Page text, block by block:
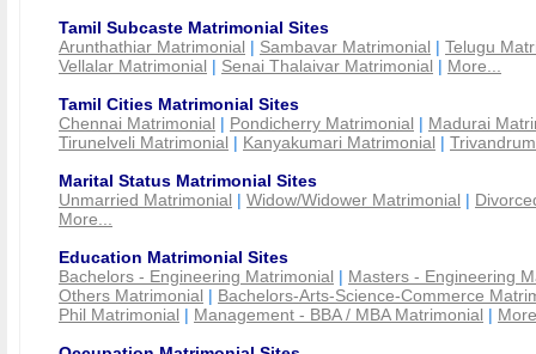
Tamil Subcaste Matrimonial Sites
Arunthathiar Matrimonial | Sambavar Matrimonial | Telugu
Vellalar Matrimonial | Senai Thalaivar Matrimonial | More...
Tamil Cities Matrimonial Sites
Chennai Matrimonial | Pondicherry Matrimonial | Madurai
Tirunelveli Matrimonial | Kanyakumari Matrimonial |
Marital Status Matrimonial Sites
Unmarried Matrimonial | Widow/Widower Matrimonial |
More...
Education Matrimonial Sites
Bachelors - Engineering Matrimonial | Masters - Engineering
Others Matrimonial | Bachelors-Arts-Science-Commerce
Phil Matrimonial | Management - BBA / MBA Matrimonial |